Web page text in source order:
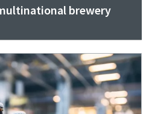
brewery